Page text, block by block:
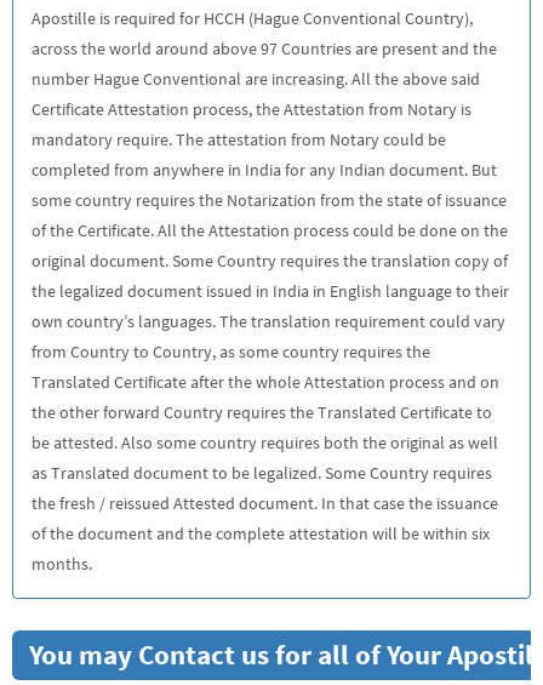
Apostille is required for HCCH (Hague Conventional Country),
across the world around above 97 Countries are present and the
number Hague Conventional are increasing. All the above said
Certificate Attestation process, the Attestation from Notary is
mandatory require. The attestation from Notary could be
completed from anywhere in India for any Indian document. But
some country requires the Notarization from the state of issuance
of the Certificate. All the Attestation process could be done on the
original document. Some Country requires the translation copy of
the legalized document issued in India in English language to their
own country’s languages. The translation requirement could vary
from Country to Country, as some country requires the
Translated Certificate after the whole Attestation process and on
the other forward Country requires the Translated Certificate to
be attested. Also some country requires both the original as well
as Translated document to be legalized. Some Country requires
the fresh / reissued Attested document. In that case the issuance
of the document and the complete attestation will be within six
months.
You may Contact us for all of Your